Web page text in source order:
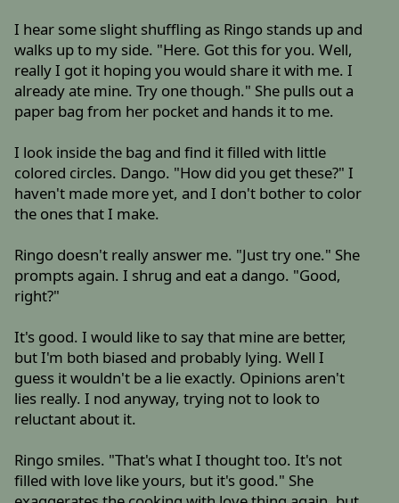
I hear some slight shuffling as Ringo stands up and
walks up to my side. "Here. Got this for you. Well,
really I got it hoping you would share it with me. I
already ate mine. Try one though." She pulls out a
paper bag from her pocket and hands it to me.
I look inside the bag and find it filled with little
colored circles. Dango. "How did you get these?" I
haven't made more yet, and I don't bother to color
the ones that I make.
Ringo doesn't really answer me. "Just try one." She
prompts again. I shrug and eat a dango. "Good,
right?"
It's good. I would like to say that mine are better,
but I'm both biased and probably lying. Well I
guess it wouldn't be a lie exactly. Opinions aren't
lies really. I nod anyway, trying not to look to
reluctant about it.
Ringo smiles. "That's what I thought too. It's not
filled with love like yours, but it's good." She